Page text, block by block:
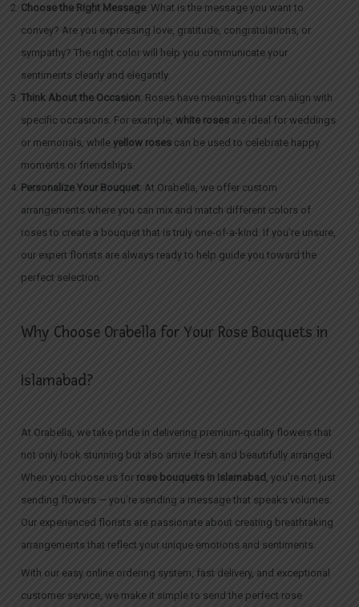
Choose the Right Message: What is the message you want to
convey? Are you expressing love, gratitude, congratulations, or
sympathy? The right color will help you communicate your
sentiments clearly and elegantly.
Think About the Occasion: Roses have meanings that can align with
specific occasions. For example, white roses are ideal for weddings
or memorials, while yellow roses can be used to celebrate happy
moments or friendships.
Personalize Your Bouquet: At Orabella, we offer custom
arrangements where you can mix and match different colors of
roses to create a bouquet that is truly one-of-a-kind. If you’re unsure,
our expert florists are always ready to help guide you toward the
perfect selection.
Why Choose Orabella for Your Rose Bouquets in
Islamabad?
At Orabella, we take pride in delivering premium-quality flowers that
not only look stunning but also arrive fresh and beautifully arranged.
When you choose us for rose bouquets in Islamabad , you’re not just
sending flowers — you’re sending a message that speaks volumes.
Our experienced florists are passionate about creating breathtaking
arrangements that reflect your unique emotions and sentiments.
With our easy online ordering system, fast delivery, and exceptional
customer service, we make it simple to send the perfect rose